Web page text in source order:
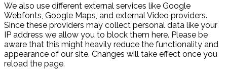
We also use different external services like Google
Webfonts, Google Maps, and external Video providers.
Since these providers may collect personal data like your
IP address we allow you to block them here. Please be
aware that this might heavily reduce the functionality and
appearance of our site. Changes will take effect once you
reload the page.